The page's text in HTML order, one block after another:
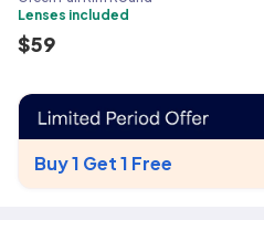
Lenses included
$59
Buy 1 Get 1 Free